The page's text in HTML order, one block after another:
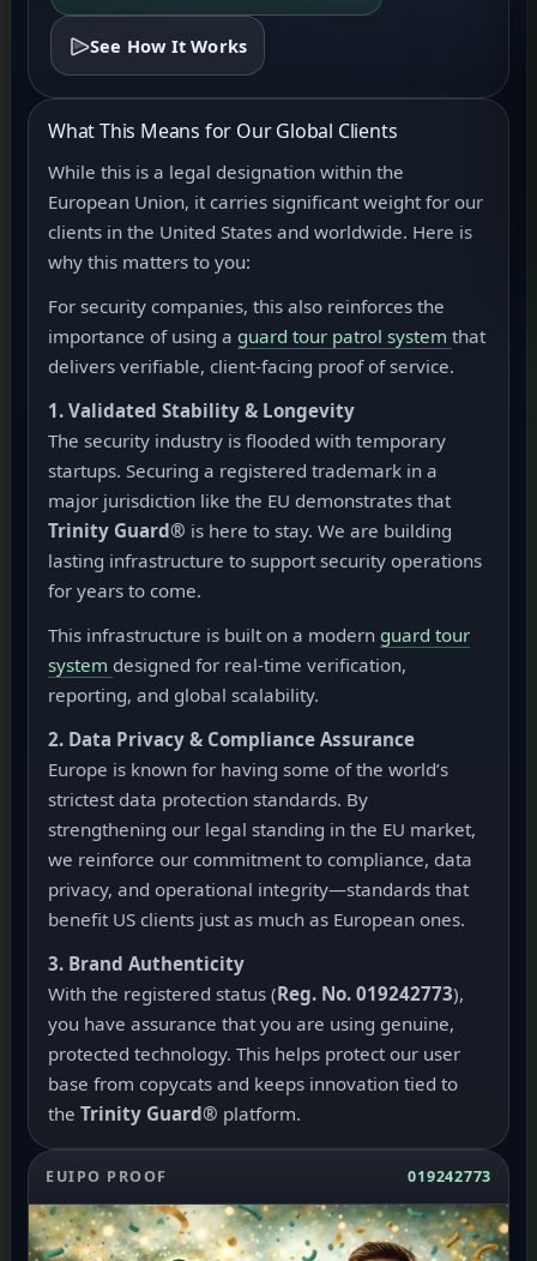
See How It Works
What This Means for Our Global Clients
While this is a legal designation within the
European Union, it carries significant weight for our
clients in the United States and worldwide. Here is
why this matters to you:
For security companies, this also reinforces the
importance of using a guard tour patrol system that
delivers verifiable, client-facing proof of service.
1. Validated Stability & Longevity
The security industry is flooded with temporary
startups. Securing a registered trademark in a
major jurisdiction like the EU demonstrates that
Trinity Guard® is here to stay. We are building
lasting infrastructure to support security operations
for years to come.
This infrastructure is built on a modern guard tour
system designed for real-time verification,
reporting, and global scalability.
2. Data Privacy & Compliance Assurance
Europe is known for having some of the world’s
strictest data protection standards. By
strengthening our legal standing in the EU market,
we reinforce our commitment to compliance, data
privacy, and operational integrity—standards that
benefit US clients just as much as European ones.
3. Brand Authenticity
With the registered status (Reg. No. 019242773),
you have assurance that you are using genuine,
protected technology. This helps protect our user
base from copycats and keeps innovation tied to
the Trinity Guard® platform.
EUIPO PROOF 019242773